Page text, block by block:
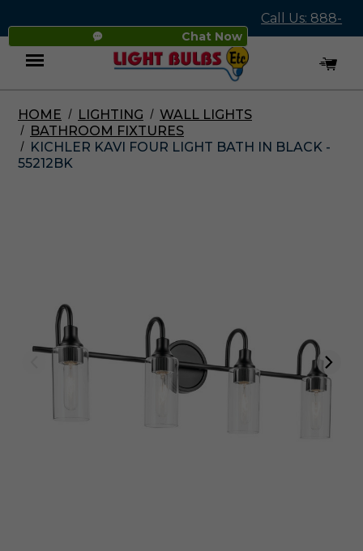
Chat Now
Call Us: 888-
545-4837
Menu
HOME LIGHTING
WALL LIGHTS
BATHROOM FIXTURES
KICHLER KAVI FOUR LIGHT BATH IN BLACK -
55212BK